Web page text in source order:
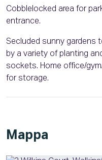
Cobblelocked area for
entrance.
Secluded sunny gardens
by a variety of planting
sockets. Home office/
for storage.
Mappa